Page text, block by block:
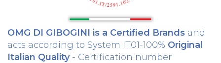
OMG DI GIBOGINI is a Certified Brands and
acts according to System IT01-100% Original
Italian Quality- Certification number